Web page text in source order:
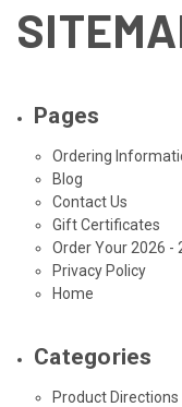
Pages
Ordering
Blog
Contact Us
Gift Certificates
Order Your 2026 -
Privacy Policy
Home
Categories
Product Directions